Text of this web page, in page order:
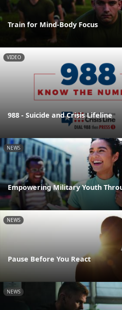
Train for Mind-Body Focus
VIDEO
988 - Suicide and Crisis Lifeline
NEWS
Empowering Military Youth
NEWS
Pause Before You React
NEWS